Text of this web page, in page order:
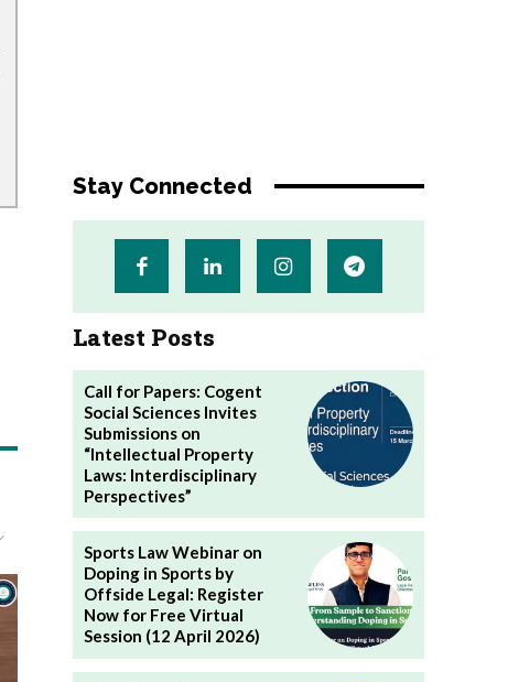
Stay Connected
Latest Posts
Call for Papers: Cogent
Social Sciences Invites
Submissions on
“Intellectual Property
Laws: Interdisciplinary
Perspectives”
Sports Law Webinar on
Doping in Sports by
Offside Legal: Register
Now for Free Virtual
Session (12 April 2026)